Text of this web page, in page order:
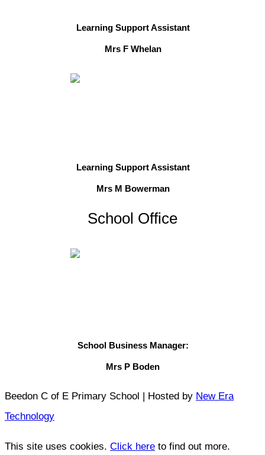
Learning Support Assistant
Mrs F Whelan
Learning Support Assistant
Mrs M Bowerman
School Office
School Business Manager:
Mrs P Boden
Beedon C of E Primary School | Hosted by New Era
Technology
This site uses cookies. Click here to find out more.